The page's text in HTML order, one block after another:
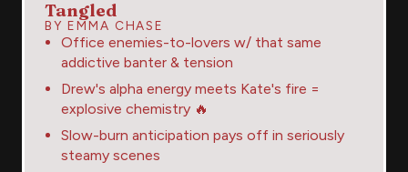
Tangled
BY EMMA CHASE
Office enemies-to-lovers w/ that same
addictive banter & tension
Drew's alpha energy meets Kate's fire =
explosive chemistry 🔥
Slow-burn anticipation pays off in seriously
steamy scenes